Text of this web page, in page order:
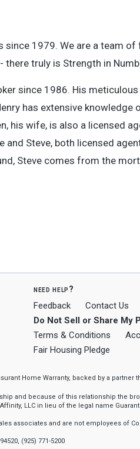
since 1979. We are a team
truly is Strength in
since 1986. His
has extensive
his wife, is also a licensed
and Steve, both licensed
Steve comes from the
need help?
Feedback Contact Us
Do Not Sell or Share My
Terms & Conditions
Fair Housing Pledge
Home Warranty, backed by a
and because of this relationship the
LLC in lieu of the legal name
associates and are not employees of
(925) 771-5200